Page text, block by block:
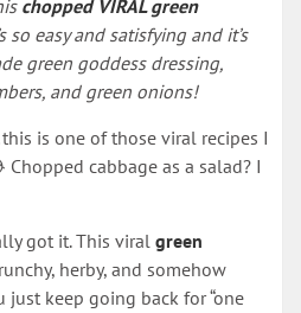
chopped VIRAL green
so easy and satisfying and it’s
green goddess dressing,
and green onions!
is one of those viral recipes I
cabbage as a salad? I
got it. This viral green
herby, and somehow
just keep going back for “one